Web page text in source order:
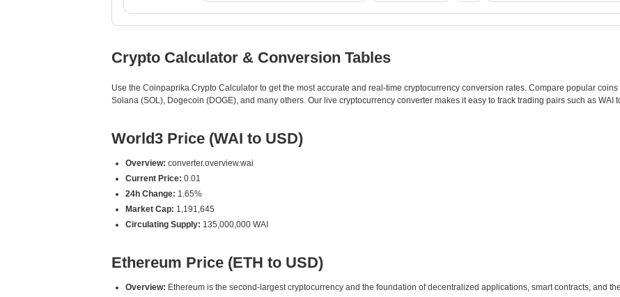
Crypto Calculator & Conversion Tables
Use the Coinpaprika Crypto Calculator to get the most accurate and real-time cryptocurrency conversion rates. Compare popular
Solana (SOL), Dogecoin (DOGE), and many others. Our live cryptocurrency converter makes it easy to track trading pairs such as
World3 Price (WAI to USD)
Overview: converter.overview.wai
Current Price: 0.01
24h Change: 1.65%
Market Cap: 1,191,645
Circulating Supply: 135,000,000 WAI
Ethereum Price (ETH to USD)
Overview: Ethereum is the second-largest cryptocurrency and the foundation of decentralized applications, smart contracts, and